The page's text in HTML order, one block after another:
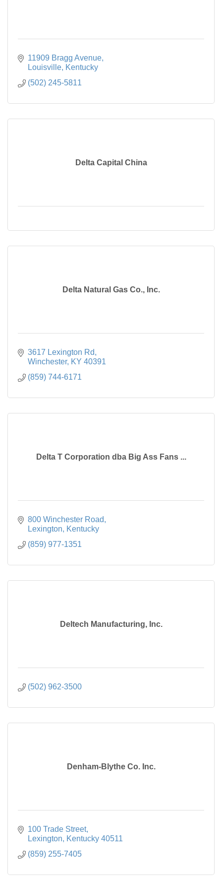
11909 Bragg Avenue
Louisville Kentucky
(502) 245-5811
Delta Capital China
Delta Natural Gas Co., Inc.
3617 Lexington Rd
Winchester KY 40391
(859) 744-6171
Delta T Corporation dba Big Ass Fans ...
800 Winchester Road
Lexington
Kentucky
(859) 977-1351
Deltech Manufacturing, Inc.
(502) 962-3500
Denham-Blythe Co. Inc.
100 Trade Street
Lexington
Kentucky 40511
(859) 255-7405